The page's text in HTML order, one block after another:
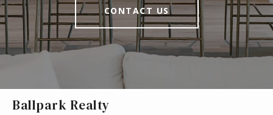
CONTACT US
Ballpark Realty